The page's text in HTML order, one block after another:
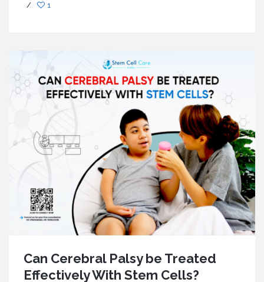
/ 1
Can Cerebral Palsy be Treated
Effectively With Stem Cells?